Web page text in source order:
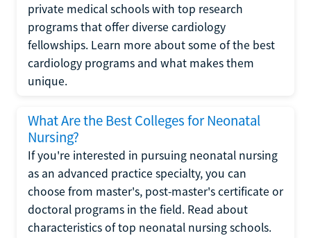
private medical schools with top research
programs that offer diverse cardiology
fellowships. Learn more about some of the best
cardiology programs and what makes them
unique.
What Are the Best Colleges for Neonatal
Nursing?
If you're interested in pursuing neonatal nursing
as an advanced practice specialty, you can
choose from master's, post-master's certificate or
doctoral programs in the field. Read about
characteristics of top neonatal nursing schools.